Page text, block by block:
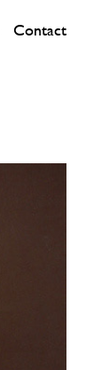
Contact